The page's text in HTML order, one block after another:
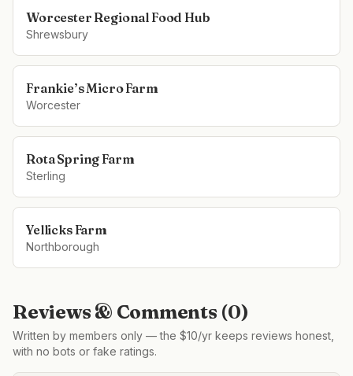
Worcester Regional Food Hub
Shrewsbury
Frankie’s Micro Farm
Worcester
Rota Spring Farm
Sterling
Yellicks Farm
Northborough
Reviews & Comments (0)
Written by members only — the $10/yr keeps reviews honest,
with no bots or fake ratings.